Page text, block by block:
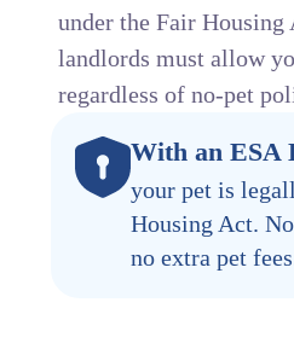
under the Fair
landlords must allow
regardless of no-pet
With an ESA
your pet is
Housing Act.
no extra pet